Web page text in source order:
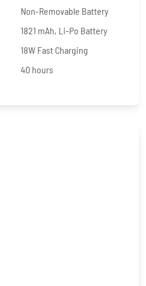
Non-Removable Battery
1821 mAh, Li-Po Battery
18W Fast Charging
40 hours